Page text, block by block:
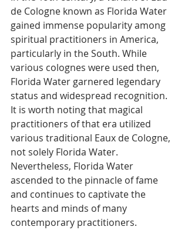
de Cologne known as Florida Water
gained immense popularity among
spiritual practitioners in America,
particularly in the South. While
various colognes were used then,
Florida Water garnered legendary
status and widespread recognition.
It is worth noting that magical
practitioners of that era utilized
various traditional Eaux de Cologne,
not solely Florida Water.
Nevertheless, Florida Water
ascended to the pinnacle of fame
and continues to captivate the
hearts and minds of many
contemporary practitioners.